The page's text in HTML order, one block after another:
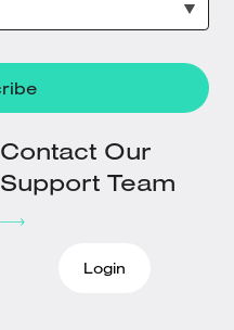
Contact Our
Support Team
Login